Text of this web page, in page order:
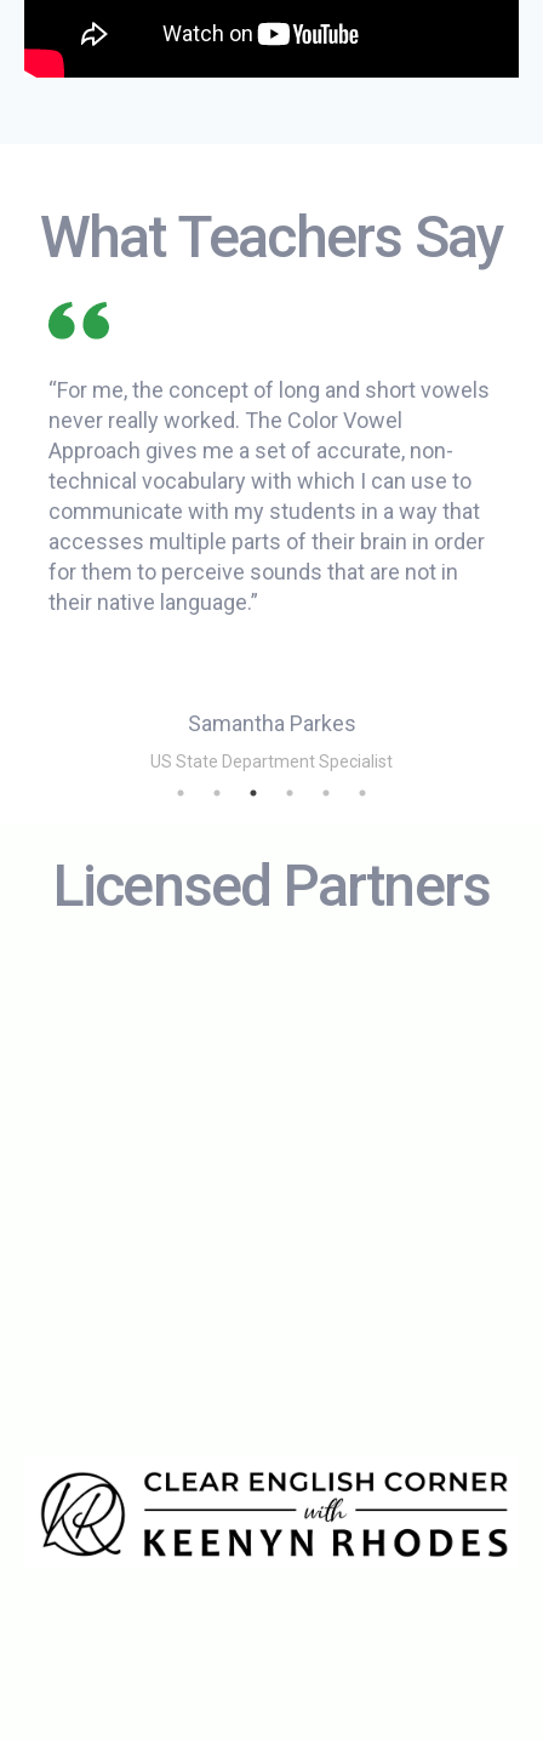
What Teachers Say
“For me, the concept of long and short vowels
never really worked. The Color Vowel
Approach gives me a set of accurate, non-
technical vocabulary with which I can use to
communicate with my students in a way that
accesses multiple parts of their brain in order
for them to perceive sounds that are not in
their native language.”
Samantha Parkes
US State Department Specialist
Licensed Partners